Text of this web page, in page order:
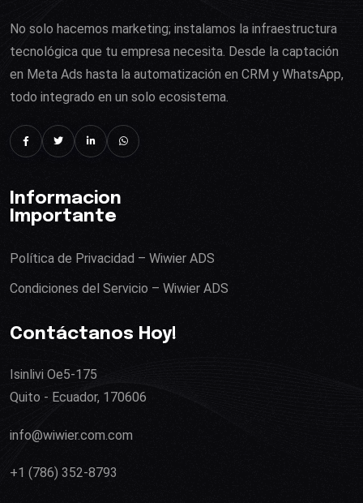
No solo hacemos marketing; instalamos la infraestructura
tecnológica que tu empresa necesita. Desde la captación
en Meta Ads hasta la automatización en CRM y WhatsApp,
todo integrado en un solo ecosistema.
Informacion
Importante
Política de Privacidad – Wiwier ADS
Condiciones del Servicio – Wiwier ADS
Contáctanos Hoy!
Isinlivi Oe5-175
Quito - Ecuador, 170606
info@wiwier.com.com
+1 (786) 352-8793